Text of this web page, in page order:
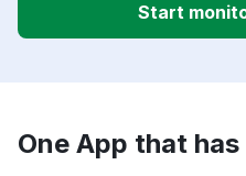
Start
One App that